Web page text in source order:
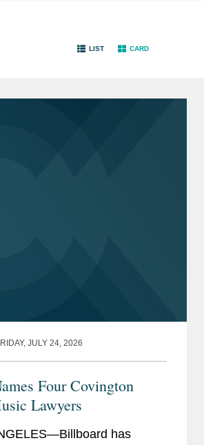
LIST CARD
JULY 24, 2026
Four Covington
Lawyers
has